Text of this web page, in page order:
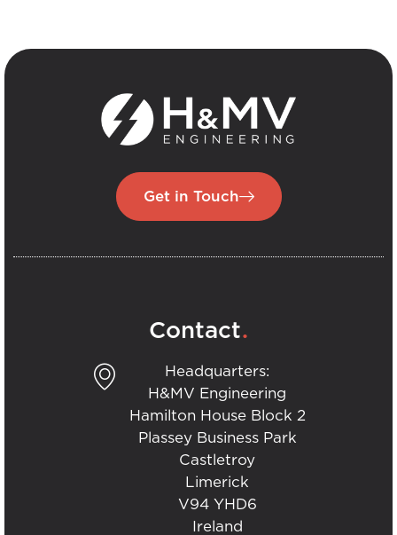
Get in Touch
Contact.
Headquarters:
H&MV Engineering
Hamilton House Block 2
Plassey Business Park
Castletroy
Limerick
V94 YHD6
Ireland